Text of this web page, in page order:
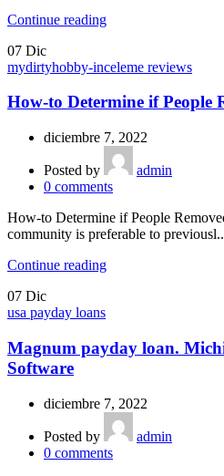
Continue reading
07 Dic
mydirtyhobby-inceleme reviews
How-to Determine if People
diciembre 7, 2022
Posted by
admin
0 comments
How-to Determine if People
community is preferable to
Continue reading
07 Dic
usa payday loans
Magnum payday loan.
Software
diciembre 7, 2022
Posted by
admin
0 comments